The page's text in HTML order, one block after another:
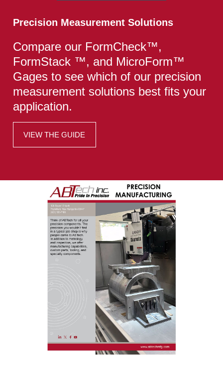
Precision Measurement Solutions
Compare our FormCheck™,
FormStack ™, and MicroForm™
Gages to see which of our precision
measurement solutions best fits your
application.
VIEW THE GUIDE